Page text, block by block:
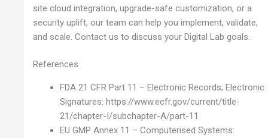
site cloud integration, upgrade-safe customization, or a
security uplift, our team can help you implement, validate,
and scale. Contact us to discuss your Digital Lab goals.
References
FDA 21 CFR Part 11 – Electronic Records; Electronic
Signatures: https://www.ecfr.gov/current/title-
21/chapter-I/subchapter-A/part-11
EU GMP Annex 11 – Computerised Systems: